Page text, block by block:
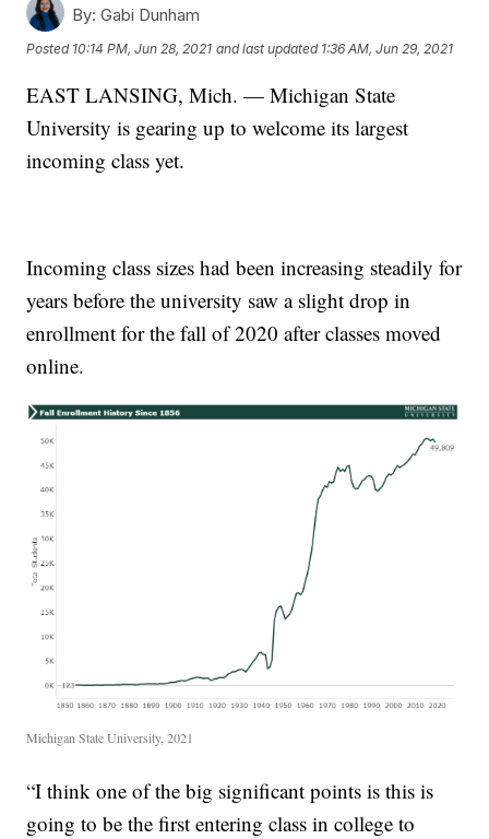
By: Gabi Dunham
Posted 10:14 PM, Jun 28, 2021 and last updated 1:36 AM, Jun 29, 2021
EAST LANSING, Mich. — Michigan State
University is gearing up to welcome its largest
incoming class yet.
Incoming class sizes had been increasing steadily for
years before the university saw a slight drop in
enrollment for the fall of 2020 after classes moved
online.
Michigan State University, 2021
“I think one of the big significant points is this is
going to be the first entering class in college to